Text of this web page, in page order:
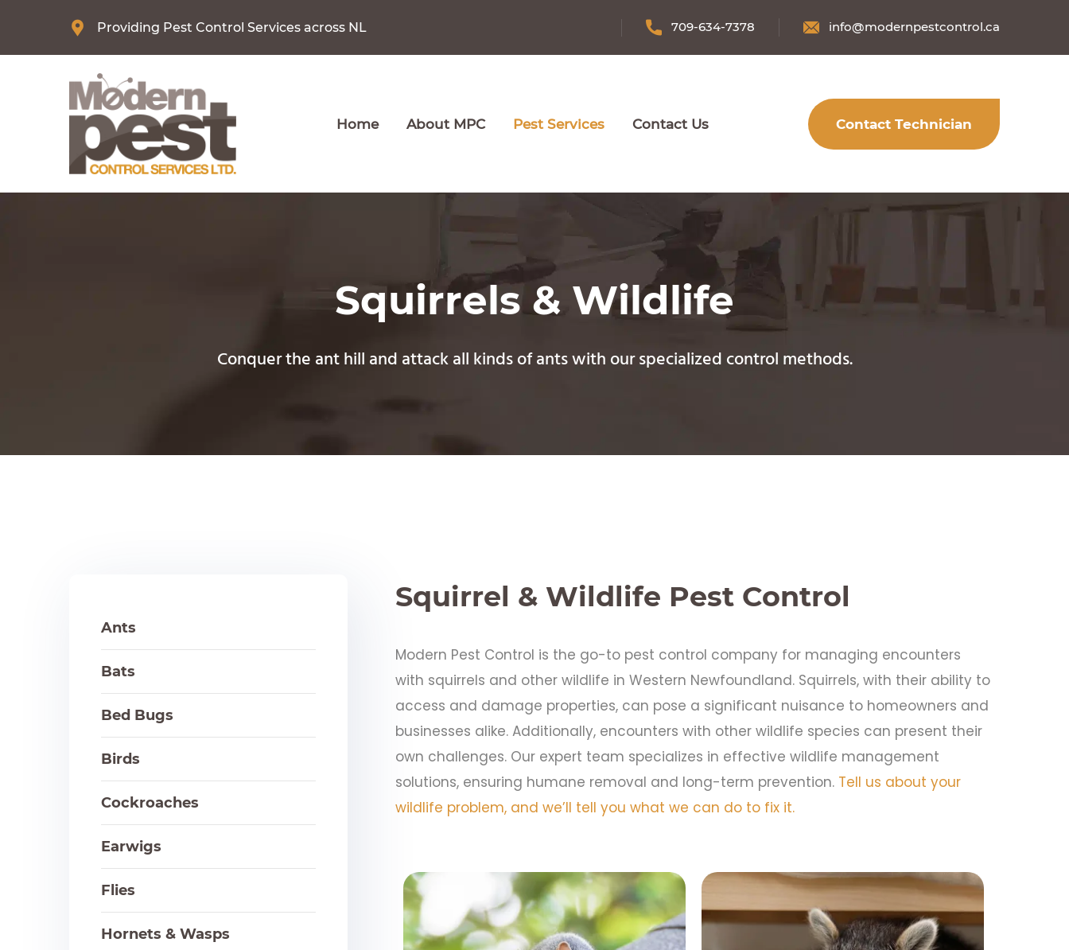
Providing Pest Control Services across NL 709-634-7378 info@modernpestcontrol.ca
Home About MPC Pest Services Contact Us Contact Technician
Squirrels & Wildlife
Conquer the ant hill and attack all kinds of ants with our specialized control methods.
Squirrel & Wildlife Pest Control
Modern Pest Control is the go-to pest control company for managing encounters
with squirrels and other wildlife in Western Newfoundland. Squirrels, with their ability to
access and damage properties, can pose a significant nuisance to homeowners and
businesses alike. Additionally, encounters with other wildlife species can present their
own challenges. Our expert team specializes in effective wildlife management
solutions, ensuring humane removal and long-term prevention. Tell us about your
wildlife problem, and we’ll tell you what we can do to fix it.
Ants
Bats
Bed Bugs
Birds
Cockroaches
Earwigs
Flies
Hornets & Wasps